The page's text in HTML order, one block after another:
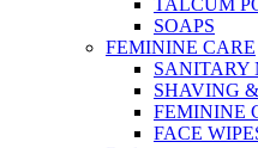
SOAPS
FEMININE CARE
SANITARY
SHAVING
FEMININE
FACE